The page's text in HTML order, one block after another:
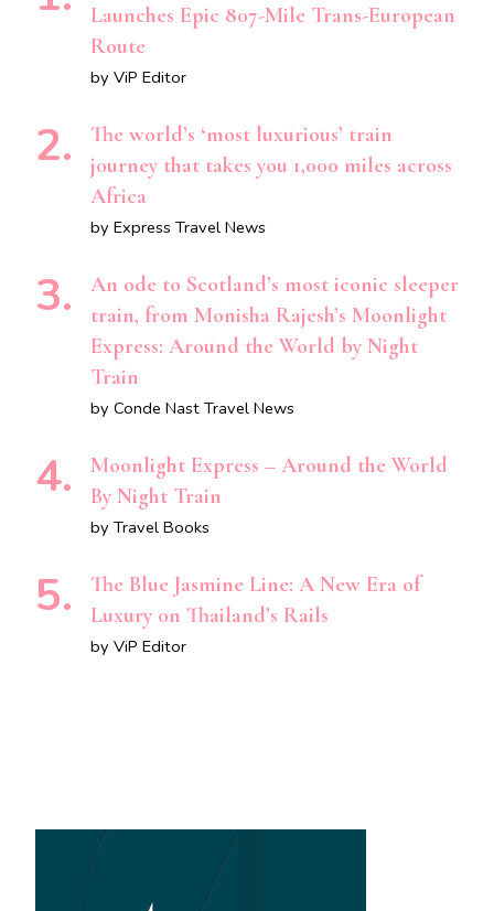
Launches Epic 807-Mile Trans-European
Route
by ViP Editor
The world’s ‘most luxurious’ train
journey that takes you 1,000 miles across
Africa
by Express Travel News
An ode to Scotland’s most iconic sleeper
train, from Monisha Rajesh’s Moonlight
Express: Around the World by Night
Train
by Conde Nast Travel News
Moonlight Express – Around the World
By Night Train
by Travel Books
The Blue Jasmine Line: A New Era of
Luxury on Thailand’s Rails
by ViP Editor